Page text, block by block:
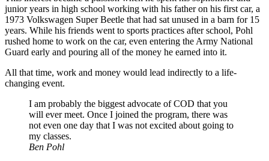
junior years in high school working with his father on his first car, a
1973 Volkswagen Super Beetle that had sat unused in a barn for 15
years. While his friends went to sports practices after school, Pohl
rushed home to work on the car, even entering the Army National
Guard early and pouring all of the money he earned into it.
All that time, work and money would lead indirectly to a life-
changing event.
I am probably the biggest advocate of COD that you
will ever meet. Once I joined the program, there was
not even one day that I was not excited about going to
my classes.
Ben Pohl